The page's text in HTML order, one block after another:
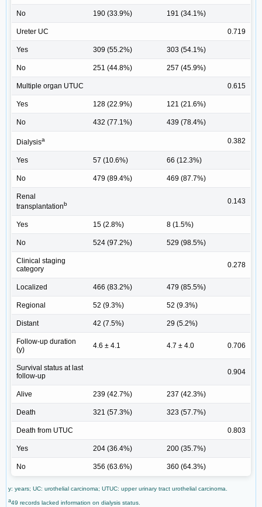
No 190 (33.9%) 191 (34.1%)
Ureter UC 0.719
Yes 309 (55.2%) 303 (54.1%)
No 251 (44.8%) 257 (45.9%)
Multiple organ UTUC 0.615
Yes 128 (22.9%) 121 (21.6%)
No 432 (77.1%) 439 (78.4%)
Dialysisa 0.382
Yes 57 (10.6%) 66 (12.3%)
No 479 (89.4%) 469 (87.7%)
Renal
transplantationb 0.143
Yes 15 (2.8%) 8 (1.5%)
No 524 (97.2%) 529 (98.5%)
Clinical staging
category
0.278
Localized 466 (83.2%) 479 (85.5%)
Regional 52 (9.3%) 52 (9.3%)
Distant 42 (7.5%) 29 (5.2%)
Follow-up duration
(y)
4.6 ± 4.1 4.7 ± 4.0 0.706
Survival status at last
follow-up
0.904
Alive 239 (42.7%) 237 (42.3%)
Death 321 (57.3%) 323 (57.7%)
Death from UTUC 0.803
Yes 204 (36.4%) 200 (35.7%)
No 356 (63.6%) 360 (64.3%)
y: years; UC: urothelial carcinoma; UTUC: upper urinary tract urothelial carcinoma.
a49 records lacked information on dialysis status.